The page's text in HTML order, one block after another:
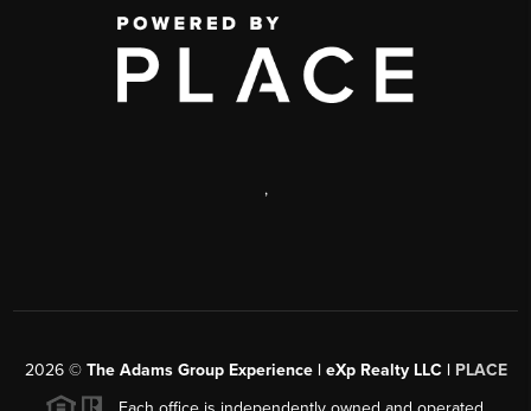
,
2026© The Adams Group Experience | eXp Realty LLC | PLACE